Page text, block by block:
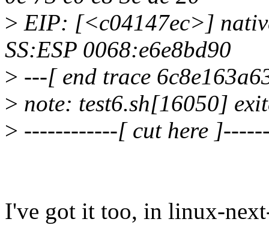
> EIP: [<c04147ec>]
SS:ESP 0068:e6e8bd90
> ---[ end trace
> note: test6.sh[16050]
> ------------[ cut here
I've got it too, in linux-